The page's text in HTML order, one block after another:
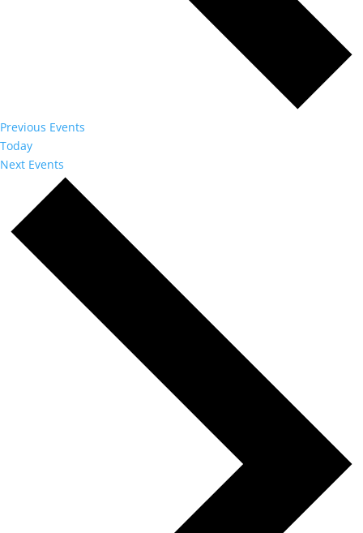
Previous Events
Today
Next Events